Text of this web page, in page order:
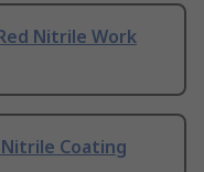
Nitrile Work
Nitrile Coating